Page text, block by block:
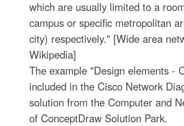
which are usually limited to a
campus or specific metropolitan
city) respectively." [Wide area
Wikipedia]
The example "Design elements -
included in the Cisco Network
solution from the Computer and
of ConceptDraw Solution Park.